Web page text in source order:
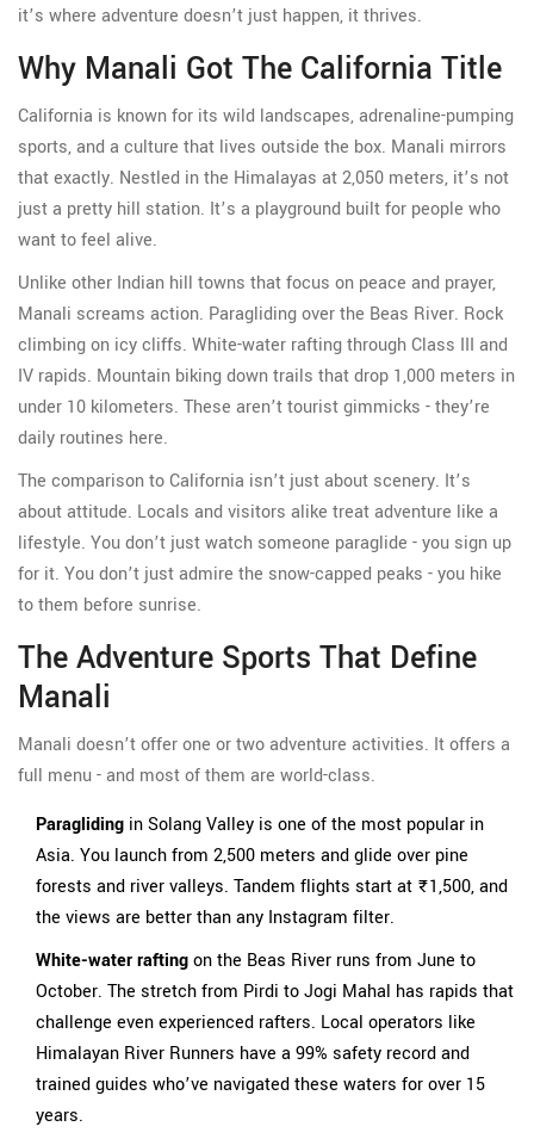
it’s where adventure doesn’t just happen, it thrives.
Why Manali Got The California Title
California is known for its wild landscapes, adrenaline-pumping
sports, and a culture that lives outside the box. Manali mirrors
that exactly. Nestled in the Himalayas at 2,050 meters, it’s not
just a pretty hill station. It’s a playground built for people who
want to feel alive.
Unlike other Indian hill towns that focus on peace and prayer,
Manali screams action. Paragliding over the Beas River. Rock
climbing on icy cliffs. White-water rafting through Class III and
IV rapids. Mountain biking down trails that drop 1,000 meters in
under 10 kilometers. These aren’t tourist gimmicks - they’re
daily routines here.
The comparison to California isn’t just about scenery. It’s
about attitude. Locals and visitors alike treat adventure like a
lifestyle. You don’t just watch someone paraglide - you sign up
for it. You don’t just admire the snow-capped peaks - you hike
to them before sunrise.
The Adventure Sports That Define
Manali
Manali doesn’t offer one or two adventure activities. It offers a
full menu - and most of them are world-class.
Paragliding in Solang Valley is one of the most popular in
Asia. You launch from 2,500 meters and glide over pine
forests and river valleys. Tandem flights start at ₹1,500, and
the views are better than any Instagram filter.
White-water raftingon the Beas River runs from June to
October. The stretch from Pirdi to Jogi Mahal has rapids that
challenge even experienced rafters. Local operators like
Himalayan River Runners have a 99% safety record and
trained guides who’ve navigated these waters for over 15
years.